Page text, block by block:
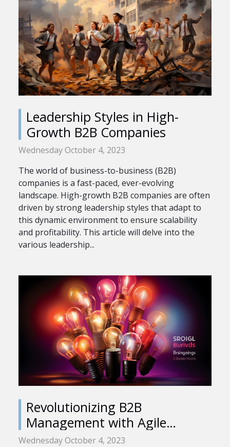
Leadership Styles in High-
Growth B2B Companies
Wednesday October 4, 2023
The world of business-to-business (B2B)
companies is a fast-paced, ever-evolving
landscape. High-growth B2B companies are often
driven by strong leadership styles that adapt to
this dynamic environment to ensure scalability
and profitability. This article will delve into the
various leadership...
Revolutionizing B2B
Management with Agile
Principles
Wednesday October 4, 2023